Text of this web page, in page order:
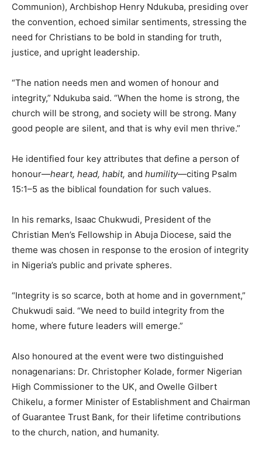
Communion), Archbishop Henry Ndukuba, presiding over
the convention, echoed similar sentiments, stressing the
need for Christians to be bold in standing for truth,
justice, and upright leadership.
“The nation needs men and women of honour and
integrity,” Ndukuba said. “When the home is strong, the
church will be strong, and society will be strong. Many
good people are silent, and that is why evil men thrive.”
He identified four key attributes that define a person of
honour—heart, head, habit, and humility—citing Psalm
15:1–5 as the biblical foundation for such values.
In his remarks, Isaac Chukwudi, President of the
Christian Men’s Fellowship in Abuja Diocese, said the
theme was chosen in response to the erosion of integrity
in Nigeria’s public and private spheres.
“Integrity is so scarce, both at home and in government,”
Chukwudi said. “We need to build integrity from the
home, where future leaders will emerge.”
Also honoured at the event were two distinguished
nonagenarians: Dr. Christopher Kolade, former Nigerian
High Commissioner to the UK, and Owelle Gilbert
Chikelu, a former Minister of Establishment and Chairman
of Guarantee Trust Bank, for their lifetime contributions
to the church, nation, and humanity.